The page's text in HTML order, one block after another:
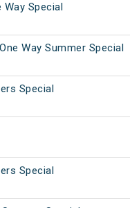
Way Special
Way Summer Special
Special
Special